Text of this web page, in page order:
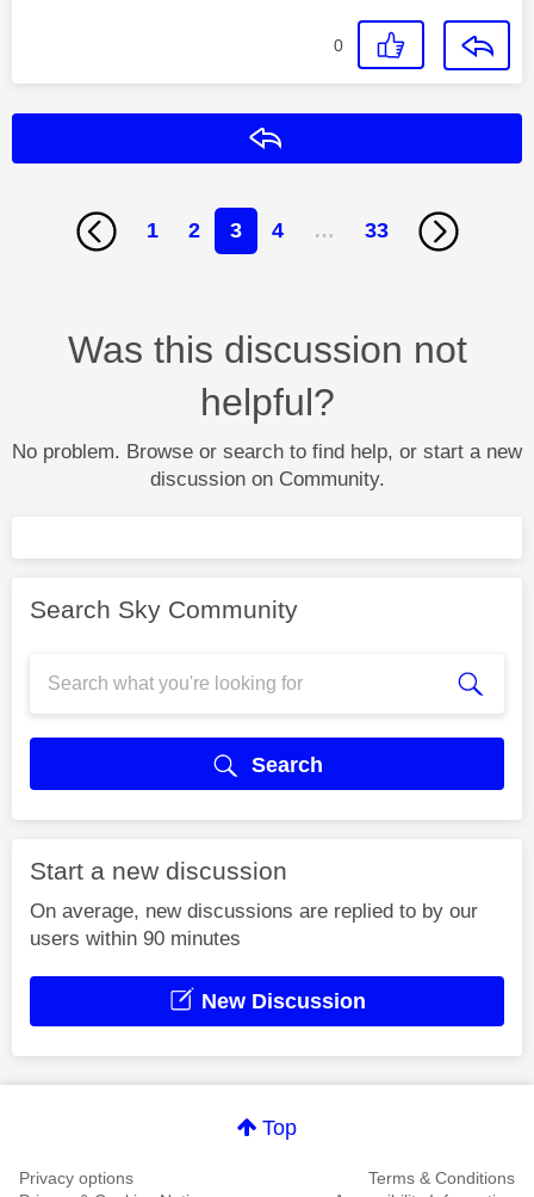
0
1 2 3 4 … 33
Was this discussion not
helpful?
No problem. Browse or search to find help, or start a new
discussion on Community.
Search Sky Community
Search
Start a new discussion
On average, new discussions are replied to by our
users within 90 minutes
New Discussion
Top
Privacy options
Terms & Conditions